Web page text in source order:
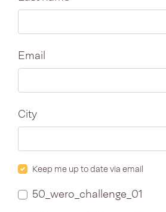
Email
City
Keep me up to date via email
50_wero_challenge_01